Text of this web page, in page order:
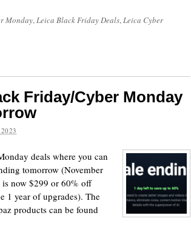
Monday,Leica Black Friday Deals,Leica Cyber
Friday/Cyber Monday
deals where you can
tomorrow (November
now $299 or 60% off
1 year of upgrades). The
products can be found